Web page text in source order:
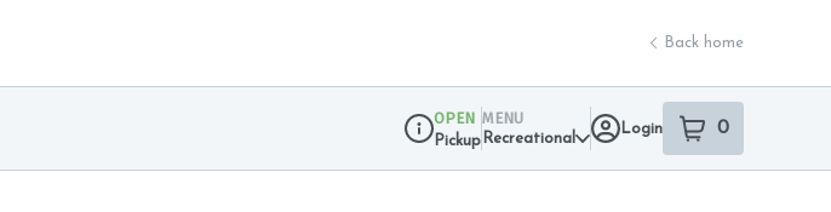
Back home
Dispensary Info
OPEN
Pickup
MENU
Recreational
Login 0
item sin your